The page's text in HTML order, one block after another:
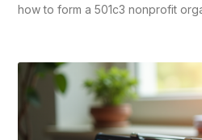
how to form a 501c3 nonprofit